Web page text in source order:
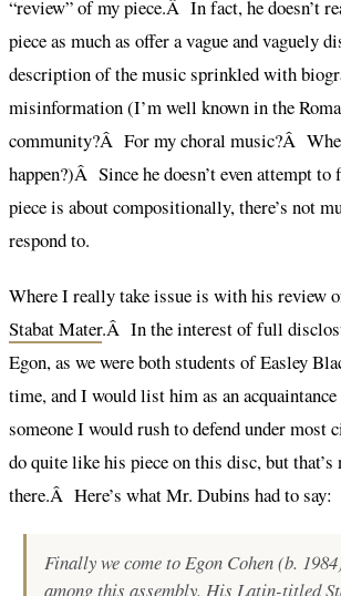
“review” of my piece.Â In fact, he doesn’t
piece as much as offer a vague and vaguely
description of the music sprinkled with
misinformation (I’m well known in the
community?Â For my choral music?Â
happen?)Â Since he doesn’t even attempt
piece is about compositionally, there’s not
respond to.
Where I really take issue is with his review
Stabat Mater.Â In the interest of full
Egon, as we were both students of Easley
time, and I would list him as an
someone I would rush to defend under
do quite like his piece on this disc, but that’s
there.Â Here’s what Mr. Dubins had to say:
Finally we come to Egon Cohen (b.
among this assembly. His Latin-titled